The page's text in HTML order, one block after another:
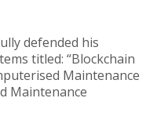
defended his
titled: “Blockchain
Maintenance
Maintenance